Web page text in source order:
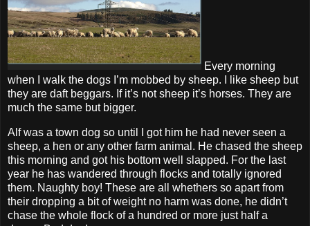
Every morning
when I walk the dogs I’m mobbed by sheep. I like sheep but
they are daft beggars. If it’s not sheep it’s horses. They are
much the same but bigger.
Alf was a town dog so until I got him he had never seen a
sheep, a hen or any other farm animal. He chased the sheep
this morning and got his bottom well slapped. For the last
year he has wandered through flocks and totally ignored
them. Naughty boy! These are all whethers so apart from
their dropping a bit of weight no harm was done, he didn’t
chase the whole flock of a hundred or more just half a